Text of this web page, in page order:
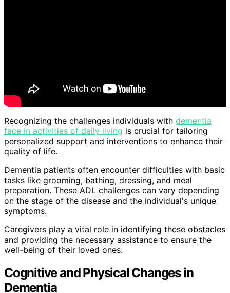
Recognizing the challenges individuals with dementia
face in activities of daily living is crucial for tailoring
personalized support and interventions to enhance their
quality of life.
Dementia patients often encounter difficulties with basic
tasks like grooming, bathing, dressing, and meal
preparation. These ADL challenges can vary depending
on the stage of the disease and the individual's unique
symptoms.
Caregivers play a vital role in identifying these obstacles
and providing the necessary assistance to ensure the
well-being of their loved ones.
Cognitive and Physical Changes in
Dementia